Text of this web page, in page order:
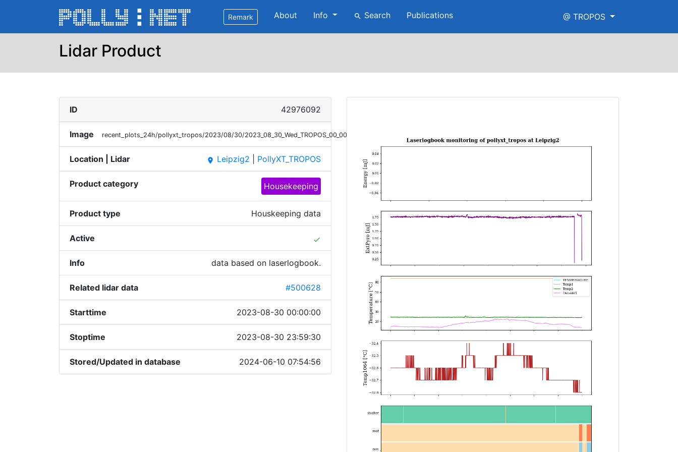
Remark About Info search Search Publications @ TROPOS
Lidar Product
ID 42976092
Image recent_plots_24h/pollyxt_tropos/2023/08/30/2023_08_30_Wed_TROPOS_00_00_01_monitor.png
Location | Lidar place Leipzig2 PollyXT_TROPOS
Product category Housekeeping
Product type Houskeeping data
Active done
Info data based on laserlogbook.
Related lidar data #500628
Starttime 2023-08-30 00:00:00
Stoptime 2023-08-30 23:59:30
Stored/Updated in database 2024-06-10 07:54:56